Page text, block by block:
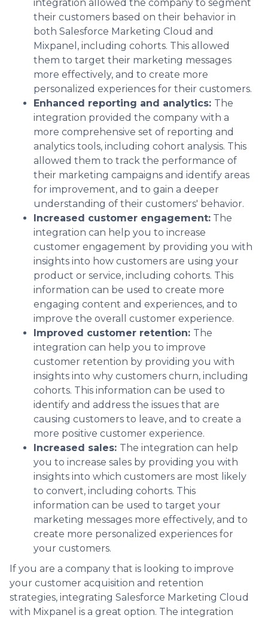
integration allowed the company to segment
their customers based on their behavior in
both Salesforce Marketing Cloud and
Mixpanel, including cohorts. This allowed
them to target their marketing messages
more effectively, and to create more
personalized experiences for their customers.
Enhanced reporting and analytics: The
integration provided the company with a
more comprehensive set of reporting and
analytics tools, including cohort analysis. This
allowed them to track the performance of
their marketing campaigns and identify areas
for improvement, and to gain a deeper
understanding of their customers' behavior.
Increased customer engagement: The
integration can help you to increase
customer engagement by providing you with
insights into how customers are using your
product or service, including cohorts. This
information can be used to create more
engaging content and experiences, and to
improve the overall customer experience.
Improved customer retention: The
integration can help you to improve
customer retention by providing you with
insights into why customers churn, including
cohorts. This information can be used to
identify and address the issues that are
causing customers to leave, and to create a
more positive customer experience.
Increased sales: The integration can help
you to increase sales by providing you with
insights into which customers are most likely
to convert, including cohorts. This
information can be used to target your
marketing messages more effectively, and to
create more personalized experiences for
your customers.
If you are a company that is looking to improve
your customer acquisition and retention
strategies, integrating Salesforce Marketing Cloud
with Mixpanel is a great option. The integration